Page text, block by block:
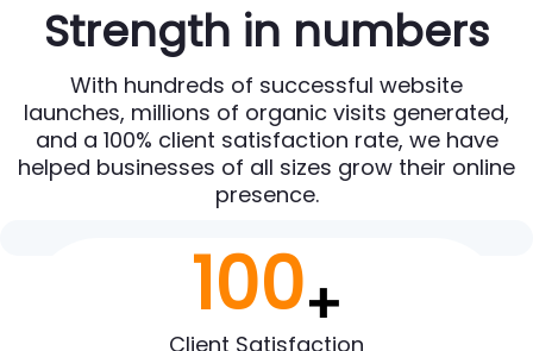
Strength in numbers
With hundreds of successful website
launches, millions of organic visits generated,
and a 100% client satisfaction rate, we have
helped businesses of all sizes grow their online
presence.
100+
Client Satisfaction